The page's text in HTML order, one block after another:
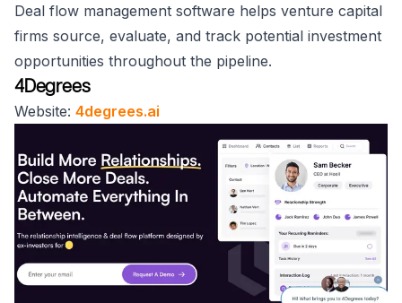
Deal flow management software helps venture capital
firms source, evaluate, and track potential investment
opportunities throughout the pipeline.
4Degrees
Website: 4degrees.ai